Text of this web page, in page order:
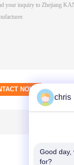
chris
Good day,
for?